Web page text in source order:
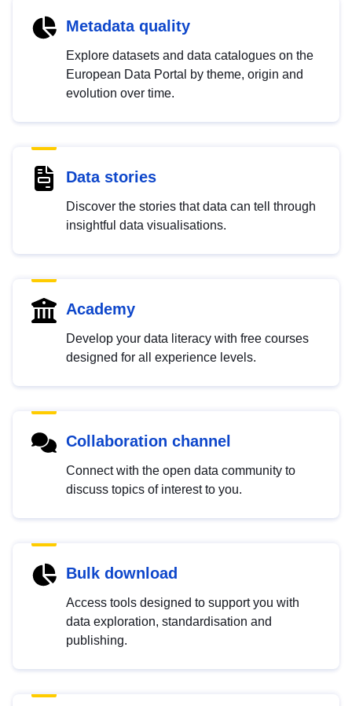
Metadata quality
Explore datasets and data catalogues on the
European Data Portal by theme, origin and
evolution over time.
Data stories
Discover the stories that data can tell through
insightful data visualisations.
Academy
Develop your data literacy with free courses
designed for all experience levels.
Collaboration channel
Connect with the open data community to
discuss topics of interest to you.
Bulk download
Access tools designed to support you with
data exploration, standardisation and
publishing.